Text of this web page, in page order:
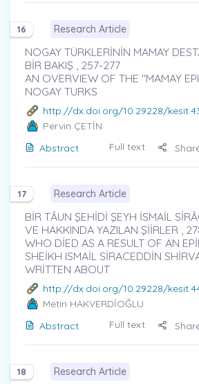
16 Research Article
NOGAY TÜRKLERİNİN MAMAY
BİR BAKIŞ , 257-277
AN OVERVIEW OF THE "MAMAY
NOGAY TURKS
http://dx.doi.org/10.29228/
Pervin ÇETİN
Abstract
Full text
17 Research Article
BİR TÂUN ŞEHİDİ ŞEYH İSMAİL
VE HAKKINDA YAZILAN ŞİİRLER ,
WHO DİED AS A RESULT OF AN
SHEİKH ISMAİL SİRACEDDİN
WRİTTEN ABOUT
http://dx.doi.org/10.29228/
Metin HAKVERDİOĞLU
Abstract
Full text
18 Research Article